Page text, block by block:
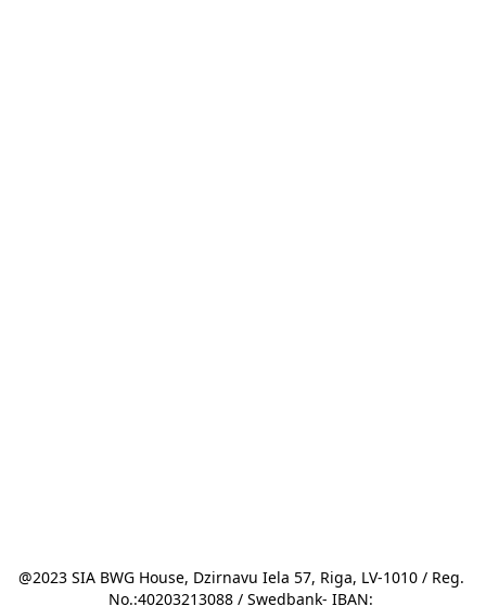
@2023 SIA BWG House, Dzirnavu Iela 57, Riga, LV-1010 / Reg.
No.:40203213088 / Swedbank- IBAN: